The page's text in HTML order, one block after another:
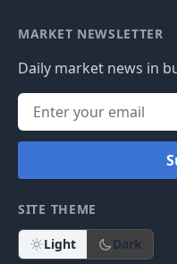
MARKET NEWSLETTER
Daily market news in
SITE THEME
Light Dark